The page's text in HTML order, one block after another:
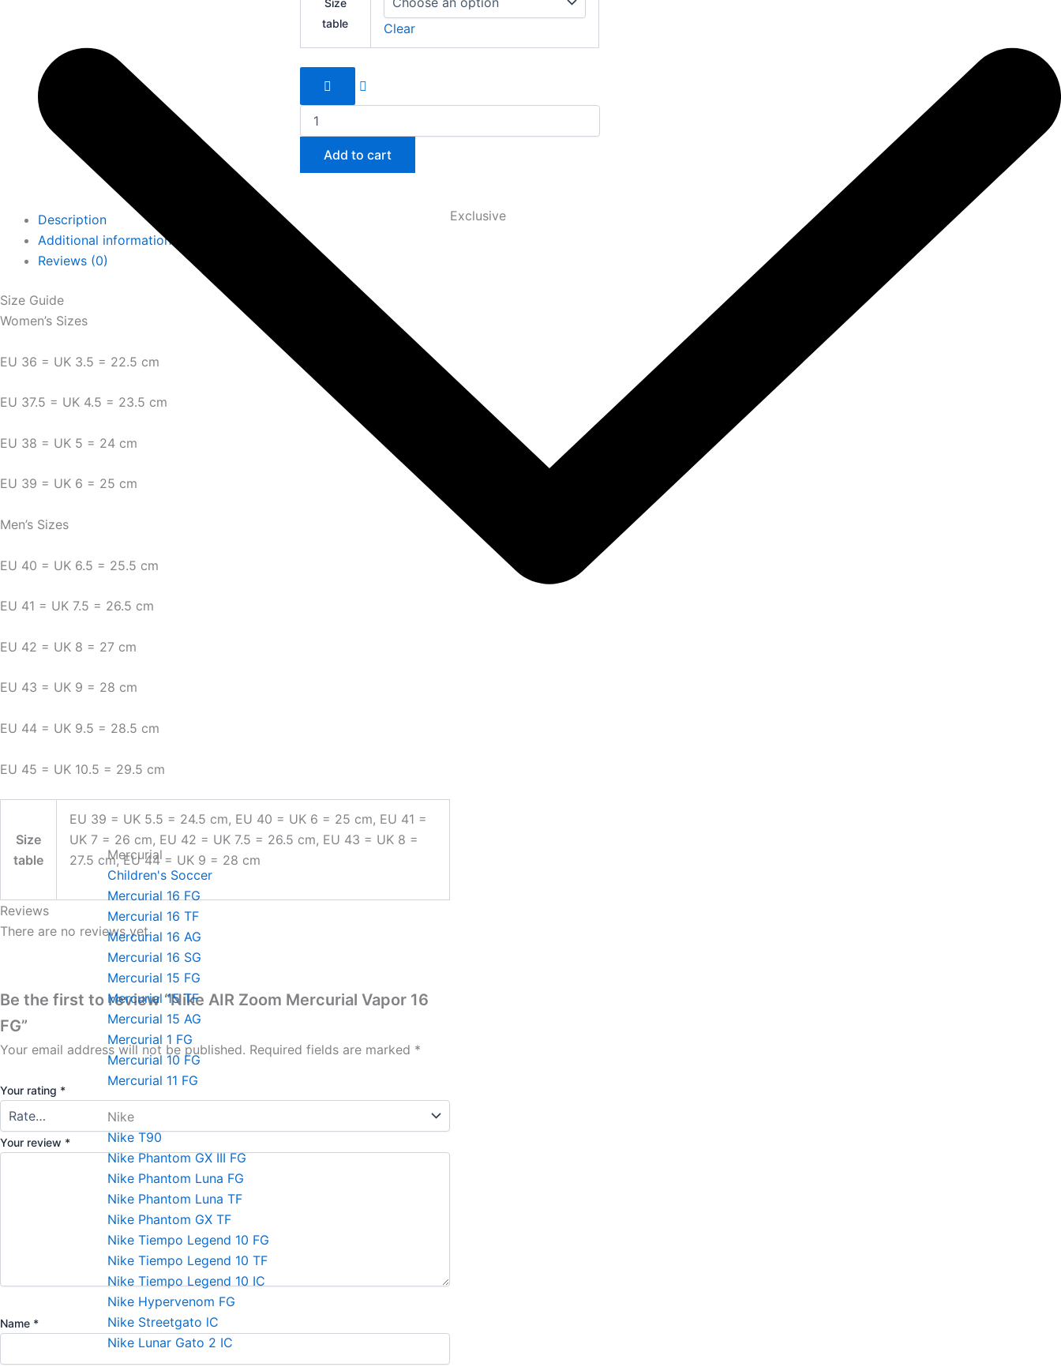
Mercurial
Children's Soccer
Mercurial 16 FG
Mercurial 16 TF
Mercurial 16 AG
Mercurial 16 SG
Mercurial 15 FG
Mercurial 15 TF
Mercurial 15 AG
Mercurial 1 FG
Mercurial 10 FG
Mercurial 11 FG
Nike
Nike T90
Nike Phantom GX III FG
Nike Phantom Luna FG
Nike Phantom Luna TF
Nike Phantom GX TF
Nike Tiempo Legend 10 FG
Nike Tiempo Legend 10 TF
Nike Tiempo Legend 10 IC
Nike Hypervenom FG
Nike Streetgato lC
Nike Lunar Gato 2 IC
Size
table
Clear
Mercurial
Vapor
quantity
Add to cart
Description
Additional information
Reviews (0)
Size Guide
Women’s Sizes
EU 36 = UK 3.5 = 22.5 cm
EU 37.5 = UK 4.5 = 23.5 cm
EU 38 = UK 5 = 24 cm
EU 39 = UK 6 = 25 cm
Men’s Sizes
EU 40 = UK 6.5 = 25.5 cm
EU 41 = UK 7.5 = 26.5 cm
EU 42 = UK 8 = 27 cm
EU 43 = UK 9 = 28 cm
EU 44 = UK 9.5 = 28.5 cm
EU 45 = UK 10.5 = 29.5 cm
Size
table
EU 39 = UK 5.5 = 24.5 cm, EU 40 = UK 6 = 25 cm, EU 41 =
UK 7 = 26 cm, EU 42 = UK 7.5 = 26.5 cm, EU 43 = UK 8 =
27.5 cm, EU 44 = UK 9 = 28 cm
Reviews
There are no reviews yet.
Be the first to review “Nike AIR Zoom Mercurial Vapor 16
FG”
Your email address will not be published. Required fields are marked *
Your rating *
Your review *
Name *
Exclusive